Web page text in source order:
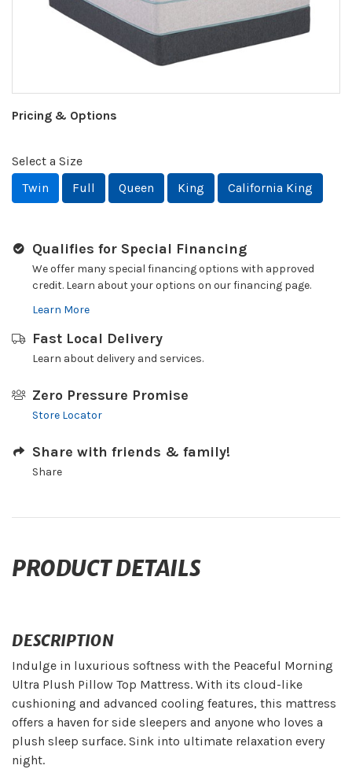
Pricing & Options
Select a Size
Twin
Full Queen King California King
Qualifies for Special Financing
We offer many special financing options with approved
credit. Learn about your options on our financing page.
Learn More
Fast Local Delivery
Learn about delivery and services.
Zero Pressure Promise
Store Locator
Share with friends & family!
Share
PRODUCT DETAILS
DESCRIPTION
Indulge in luxurious softness with the Peaceful Morning
Ultra Plush Pillow Top Mattress. With its cloud-like
cushioning and advanced cooling features, this mattress
offers a haven for side sleepers and anyone who loves a
plush sleep surface. Sink into ultimate relaxation every
night.